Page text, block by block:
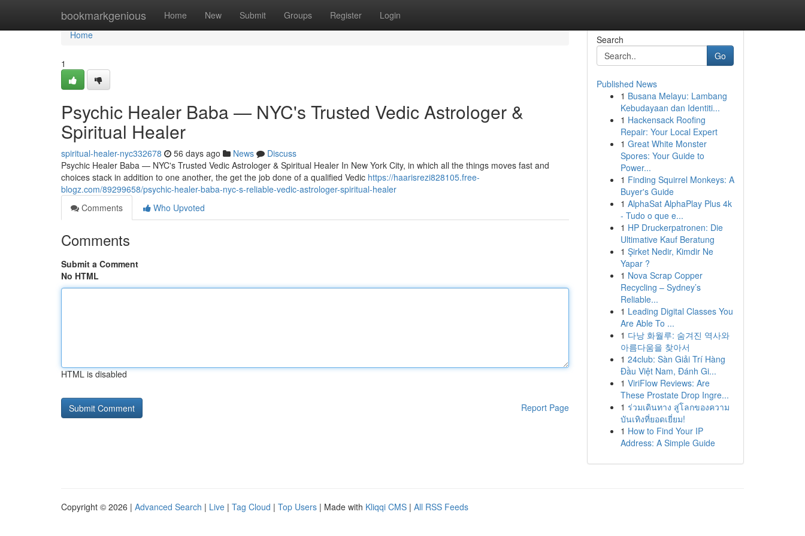
bookmarkgenious Home New Submit Groups Register Login
Home
Home
1
Psychic Healer Baba — NYC's Trusted Vedic Astrologer &
Spiritual Healer
spiritual-healer-nyc332678 56 days ago News
Discuss
Psychic Healer Baba — NYC's Trusted Vedic Astrologer & Spiritual Healer In New York City, in which all the things moves fast and
choices stack in addition to one another, the get the job done of a qualified Vedic https://haarisrezi828105.free-
blogz.com/89299658/psychic-healer-baba-nyc-s-reliable-vedic-astrologer-spiritual-healer
Comments
Who Upvoted
Comments
Submit a Comment
No HTML
HTML is disabled
Report Page
Search
Go
Published News
1 Busana Melayu: Lambang
Kebudayaan dan Identiti...
1 Hackensack Roofing
Repair: Your Local Expert
1 Great White Monster
Spores: Your Guide to
Power...
1 Finding Squirrel Monkeys: A
Buyer's Guide
1 AlphaSat AlphaPlay Plus 4k
- Tudo o que e...
1 HP Druckerpatronen: Die
Ultimative Kauf Beratung
1 Şirket Nedir, Kimdir Ne
Yapar ?
1 Nova Scrap Copper
Recycling – Sydney’s
Reliable...
1 Leading Digital Classes You
Are Able To ...
1 다낭 화월루: 숨겨진 역사와
아름다움을 찾아서
1 24club: Sàn Giải Trí Hàng
Đầu Việt Nam, Đánh Gi...
1 ViriFlow Reviews: Are
These Prostate Drop Ingre...
1 ร่วมเดินทาง สู่โลกของความ
บันเทิงที่ยอดเยี่ยม!
1 How to Find Your IP
Address: A Simple Guide
Copyright © 2026 | Advanced Search | Live | Tag Cloud | Top Users | Made with Kliqqi CMS | All RSS Feeds